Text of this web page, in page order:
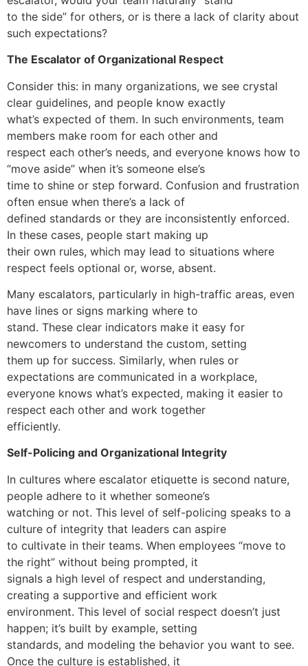
to the side” for others, or is there a lack of clarity about
such expectations?
The Escalator of Organizational Respect
Consider this: in many organizations, we see crystal
clear guidelines, and people know exactly
what’s expected of them. In such environments, team
members make room for each other and
respect each other’s needs, and everyone knows how to
“move aside” when it’s someone else’s
time to shine or step forward. Confusion and frustration
often ensue when there’s a lack of
defined standards or they are inconsistently enforced.
In these cases, people start making up
their own rules, which may lead to situations where
respect feels optional or, worse, absent.
Many escalators, particularly in high-traffic areas, even
have lines or signs marking where to
stand. These clear indicators make it easy for
newcomers to understand the custom, setting
them up for success. Similarly, when rules or
expectations are communicated in a workplace,
everyone knows what’s expected, making it easier to
respect each other and work together
efficiently.
Self-Policing and Organizational Integrity
In cultures where escalator etiquette is second nature,
people adhere to it whether someone’s
watching or not. This level of self-policing speaks to a
culture of integrity that leaders can aspire
to cultivate in their teams. When employees “move to
the right” without being prompted, it
signals a high level of respect and understanding,
creating a supportive and efficient work
environment. This level of social respect doesn’t just
happen; it’s built by example, setting
standards, and modeling the behavior you want to see.
Once the culture is established, it